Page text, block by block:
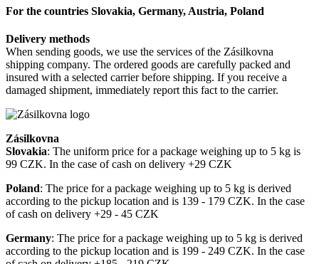
For the countries Slovakia, Germany, Austria, Poland
Delivery methods
When sending goods, we use the services of the Zásilkovna
shipping company. The ordered goods are carefully packed and
insured with a selected carrier before shipping. If you receive a
damaged shipment, immediately report this fact to the carrier.
Zásilkovna
Slovakia: The uniform price for a package weighing up to 5 kg is
99 CZK. In the case of cash on delivery +29 CZK
Poland: The price for a package weighing up to 5 kg is derived
according to the pickup location and is 139 - 179 CZK. In the case
of cash on delivery +29 - 45 CZK
Germany: The price for a package weighing up to 5 kg is derived
according to the pickup location and is 199 - 249 CZK. In the case